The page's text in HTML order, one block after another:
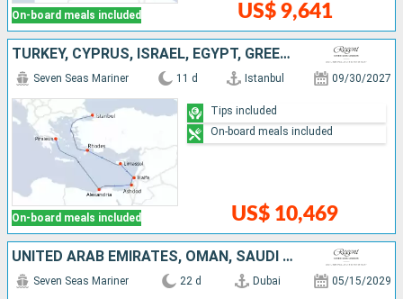
On-board meals included US$ 9,641
TURKEY, CYPRUS, ISRAEL, EGYPT, GREECE
On-board meals included
Seven Seas Mariner 11 d Istanbul 09/30/2027
US$ 10,469
Tips included
On-board meals included
UNITED ARAB EMIRATES, OMAN, SAUDI ARABIA, EGYPT, JORDAN, ISRAEL, GREECE, ITALY
Seven Seas Mariner 22 d Dubai 05/15/2029